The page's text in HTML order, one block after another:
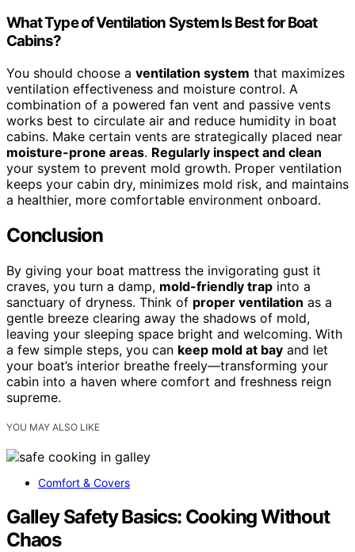
What Type of Ventilation System Is Best for Boat
Cabins?
You should choose a ventilation system that maximizes
ventilation effectiveness and moisture control. A
combination of a powered fan vent and passive vents
works best to circulate air and reduce humidity in boat
cabins. Make certain vents are strategically placed near
moisture-prone areas. Regularly inspect and clean
your system to prevent mold growth. Proper ventilation
keeps your cabin dry, minimizes mold risk, and maintains
a healthier, more comfortable environment onboard.
Conclusion
By giving your boat mattress the invigorating gust it
craves, you turn a damp, mold-friendly trap into a
sanctuary of dryness. Think of proper ventilation as a
gentle breeze clearing away the shadows of mold,
leaving your sleeping space bright and welcoming. With
a few simple steps, you can keep mold at bay and let
your boat’s interior breathe freely—transforming your
cabin into a haven where comfort and freshness reign
supreme.
YOU MAY ALSO LIKE
Comfort & Covers
Galley Safety Basics: Cooking Without
Chaos